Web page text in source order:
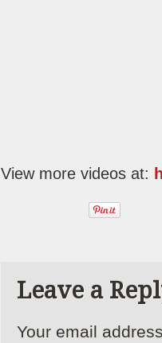
View more videos at:
Leave a
Your email